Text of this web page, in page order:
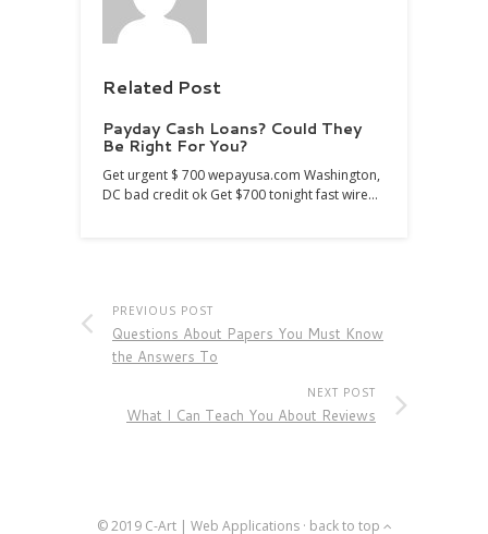
Related Post
Payday Cash Loans? Could They
Be Right For You?
Get urgent $ 700 wepayusa.com Washington,
DC bad credit ok Get $700 tonight fast wire…
PREVIOUS POST
Questions About Papers You Must Know
the Answers To
NEXT POST
What I Can Teach You About Reviews
© 2019 C-Art | Web Applications· back to top